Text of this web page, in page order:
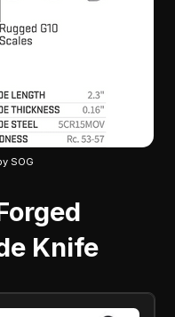
SOG
Knife